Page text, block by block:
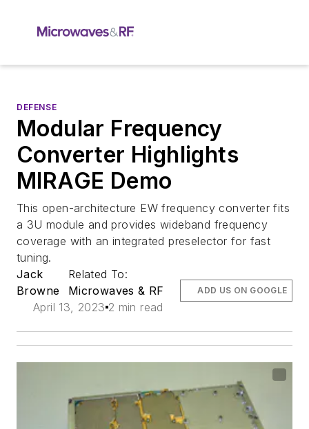
DEFENSE
Modular Frequency
Converter Highlights
MIRAGE Demo
This open-architecture EW frequency converter fits
a 3U module and provides wideband frequency
coverage with an integrated preselector for fast
tuning.
Jack
Browne
Related To:
Microwaves & RF
April 13, 2023 2 min read
ADD US ON GOOGLE